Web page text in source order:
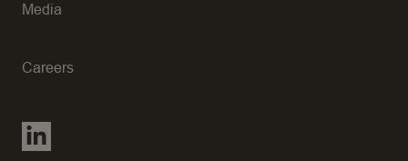
Media
Careers